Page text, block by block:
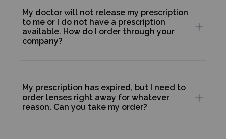
My doctor will not release my prescription
to me or I do not have a prescription
available. How do I order through your
company?
My prescription has expired, but I need to
order lenses right away for whatever
reason. Can you take my order?